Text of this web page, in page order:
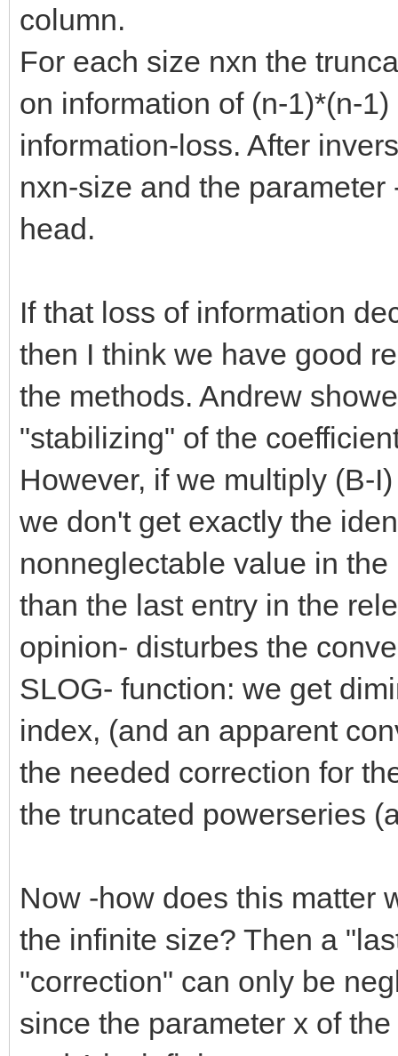
column.
For each size nxn the
on information of (n-1)*(n-
information-loss. After
nxn-size and the
head.
If that loss of information
then I think we have good
the methods. Andrew
"stabilizing" of the
However, if we multiply (B-
we don't get exactly the
nonneglectable value in
than the last entry in the
opinion- disturbes the
SLOG- function: we get
index, (and an apparent
the needed correction for
the truncated powerseries
Now -how does this matter
the infinite size? Then a
"correction" can only be
since the parameter x of